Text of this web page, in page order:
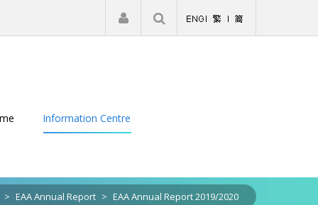
Register | Login
Information Centre
> EAA Annual Report > EAA Annual Report 2019/2020